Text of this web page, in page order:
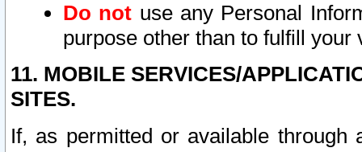
Do not use any Personal
purpose other than to fulfill your
11. MOBILE SERVICES/
SITES.
If, as permitted or available